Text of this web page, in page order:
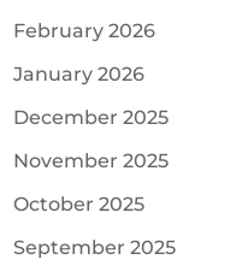
February 2026
January 2026
December 2025
November 2025
October 2025
September 2025